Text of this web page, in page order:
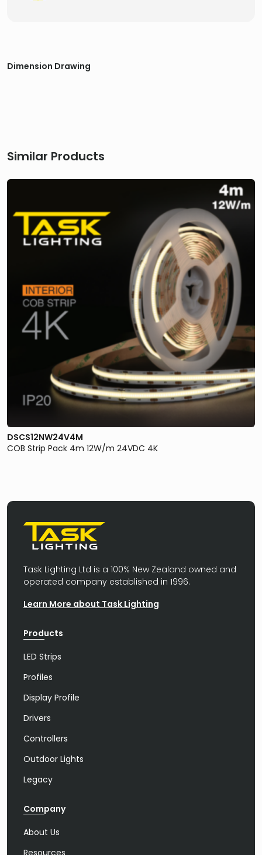
Dimension Drawing
Similar Products
DSCS12NW24V4M
COB Strip Pack 4m 12W/m 24VDC 4K
Task Lighting Ltd is a 100% New Zealand owned and
operated company established in 1996.
Learn More about Task Lighting
Products
LED Strips
Profiles
Display Profile
Drivers
Controllers
Outdoor Lights
Legacy
Company
About Us